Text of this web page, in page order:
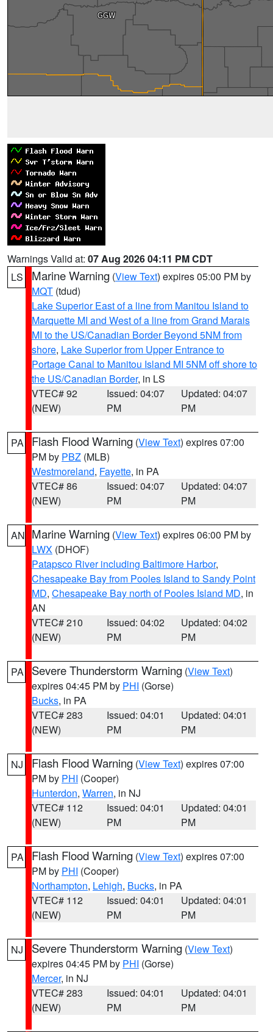
Warnings Valid at: 07 Aug 2026 04:11 PM CDT
LS
Marine Warning (View Text) expires 05:00 PM by
MQT (tdud)
Lake Superior East of a line from Manitou Island to
Marquette MI and West of a line from Grand Marais
MI to the US/Canadian Border Beyond 5NM from
shore, Lake Superior from Upper Entrance to
Portage Canal to Manitou Island MI 5NM off shore to
the US/Canadian Border, in LS
VTEC# 92
(NEW)
Issued: 04:07
PM
Updated: 04:07
PM
PA Flash Flood Warning (View Text) expires 07:00
PM by PBZ (MLB)
Westmoreland, Fayette, in PA
VTEC# 86
(NEW)
Issued: 04:07
PM
Updated: 04:07
PM
AN Marine Warning (View Text) expires 06:00 PM by
LWX (DHOF)
Patapsco River including Baltimore Harbor,
Chesapeake Bay from Pooles Island to Sandy Point
MD, Chesapeake Bay north of Pooles Island MD, in
AN
VTEC# 210
(NEW)
Issued: 04:02
PM
Updated: 04:02
PM
PA Severe Thunderstorm Warning (View Text)
expires 04:45 PM by PHI (Gorse)
Bucks, in PA
VTEC# 283
(NEW)
Issued: 04:01
PM
Updated: 04:01
PM
NJ Flash Flood Warning (View Text) expires 07:00
PM by PHI (Cooper)
Hunterdon, Warren, in NJ
VTEC# 112
(NEW)
Issued: 04:01
PM
Updated: 04:01
PM
PA Flash Flood Warning (View Text) expires 07:00
PM by PHI (Cooper)
Northampton, Lehigh, Bucks, in PA
VTEC# 112
(NEW)
Issued: 04:01
PM
Updated: 04:01
PM
NJ Severe Thunderstorm Warning (View Text)
expires 04:45 PM by PHI (Gorse)
Mercer, in NJ
VTEC# 283
(NEW)
Issued: 04:01
PM
Updated: 04:01
PM